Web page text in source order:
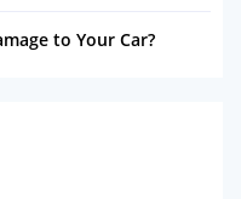
to Your Car?